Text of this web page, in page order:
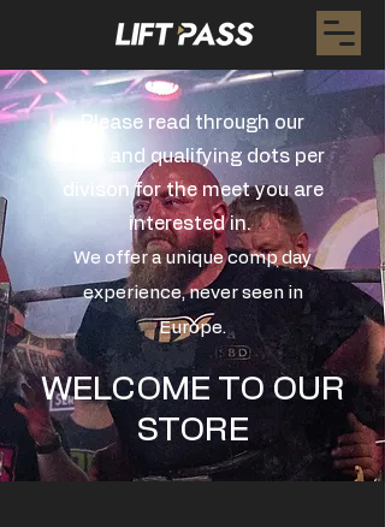
Please read through our
rules and qualifying dots per
divison for the meet you are
interested in.
We offer a unique comp day
experience, never seen in
Europe.
WELCOME TO OUR
STORE